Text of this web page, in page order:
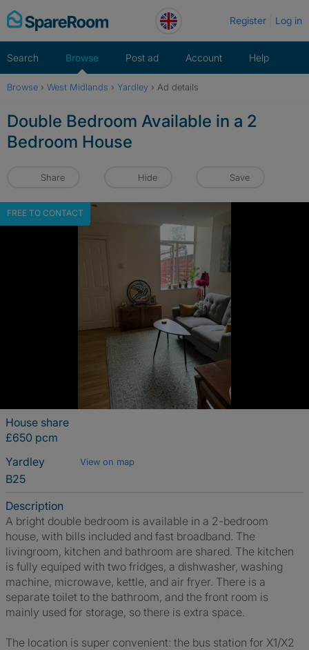
Skip
to
Register Log in
Search Browse Post ad Account Help
Browse › West Midlands › Yardley › Ad details
Double Bedroom Available in a 2
Bedroom House
Share Hide Save
FREE TO CONTACT
House share
£650 pcm
Yardley
View on map
B25
Description
A bright double bedroom is available in a 2-bedroom
house, with bills included and fast broadband. The
livingroom, kitchen and bathroom are shared. The kitchen
is fully equiped with two fridges, a dishwasher, washing
machine, microwave, kettle, and air fryer. There is a
separate toilet to the bathroom, and the front room is
mainly used for storage, so there is extra space.
The location is super convenient: the bus station for X1/X2